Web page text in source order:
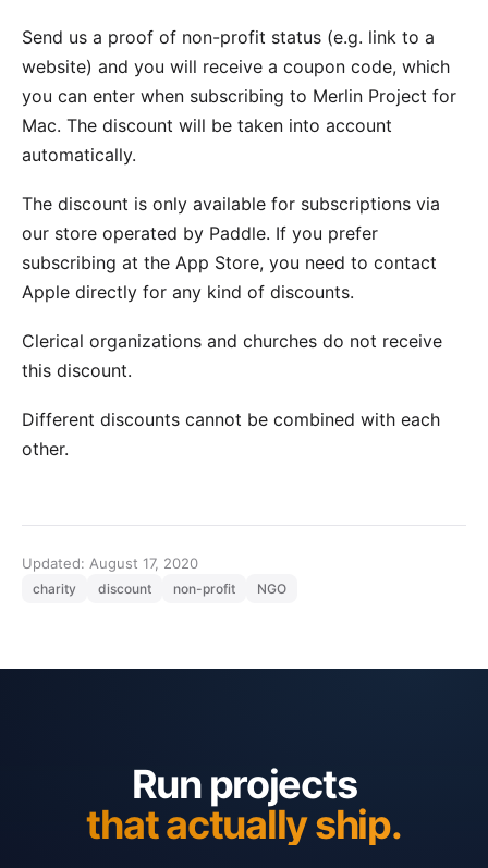
Send us a proof of non-profit status (e.g. link to a
website) and you will receive a coupon code, which
you can enter when subscribing to Merlin Project for
Mac. The discount will be taken into account
automatically.
The discount is only available for subscriptions via
our store operated by Paddle. If you prefer
subscribing at the App Store, you need to contact
Apple directly for any kind of discounts.
Clerical organizations and churches do not receive
this discount.
Different discounts cannot be combined with each
other.
Updated: August 17, 2020
charity discount non-profit NGO
Run projects
that actually ship.